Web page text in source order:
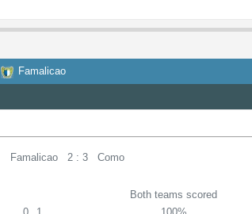
Famalicao
Famalicao 2 : 3 Como
Both teams scored